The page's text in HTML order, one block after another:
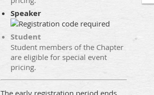
Speaker
Student
Student members of the Chapter
are eligible for special event
pricing.
The early registration period ends